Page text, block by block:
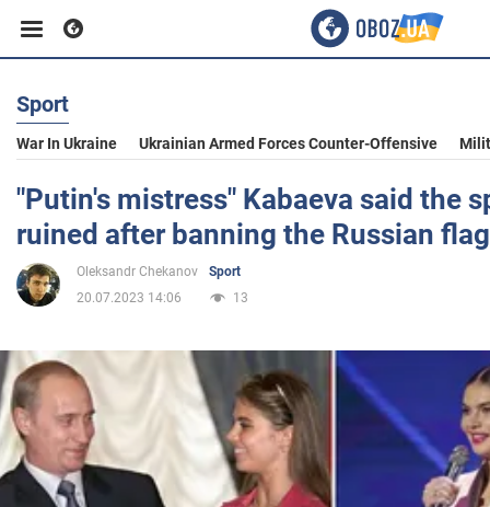
Business
Sport
Entertainment
Politics
Society
Sport
War In Ukraine Ukrainian Armed Forces Counter-Offensive
"Putin's mistress" Kabaeva said the
ruined after banning the Russian flag
Oleksandr Chekanov
Sport
20.07.2023 14:06
13